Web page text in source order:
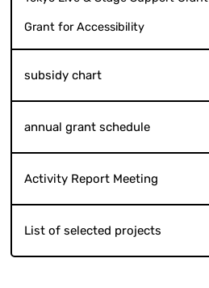
Grant for Accessibility
subsidy chart
annual grant schedule
Activity Report Meeting
List of selected projects